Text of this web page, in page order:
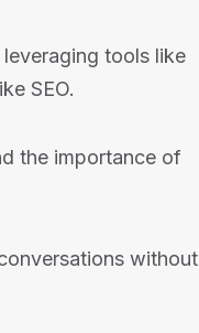
tools like
SEO.
the importance of
without